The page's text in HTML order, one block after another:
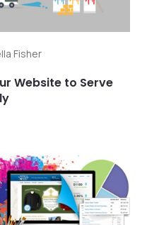
Fisher
Website to Serve